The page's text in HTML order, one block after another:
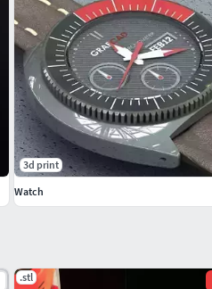
.stl
3d print
Watch